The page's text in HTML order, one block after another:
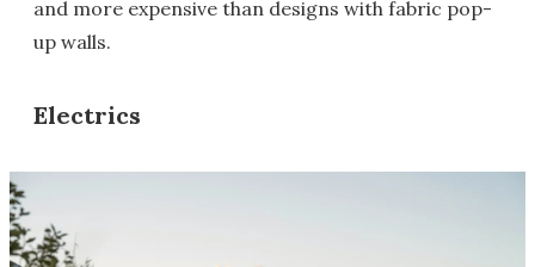
and more expensive than designs with fabric pop-
up walls.
Electrics